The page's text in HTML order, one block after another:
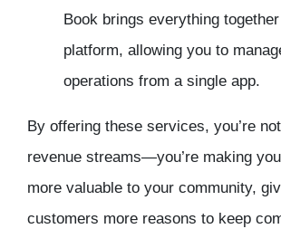
Book brings everything
platform, allowing you to
operations from a single app.
By offering these services, you’re
revenue streams—you’re making
more valuable to your community,
customers more reasons to keep